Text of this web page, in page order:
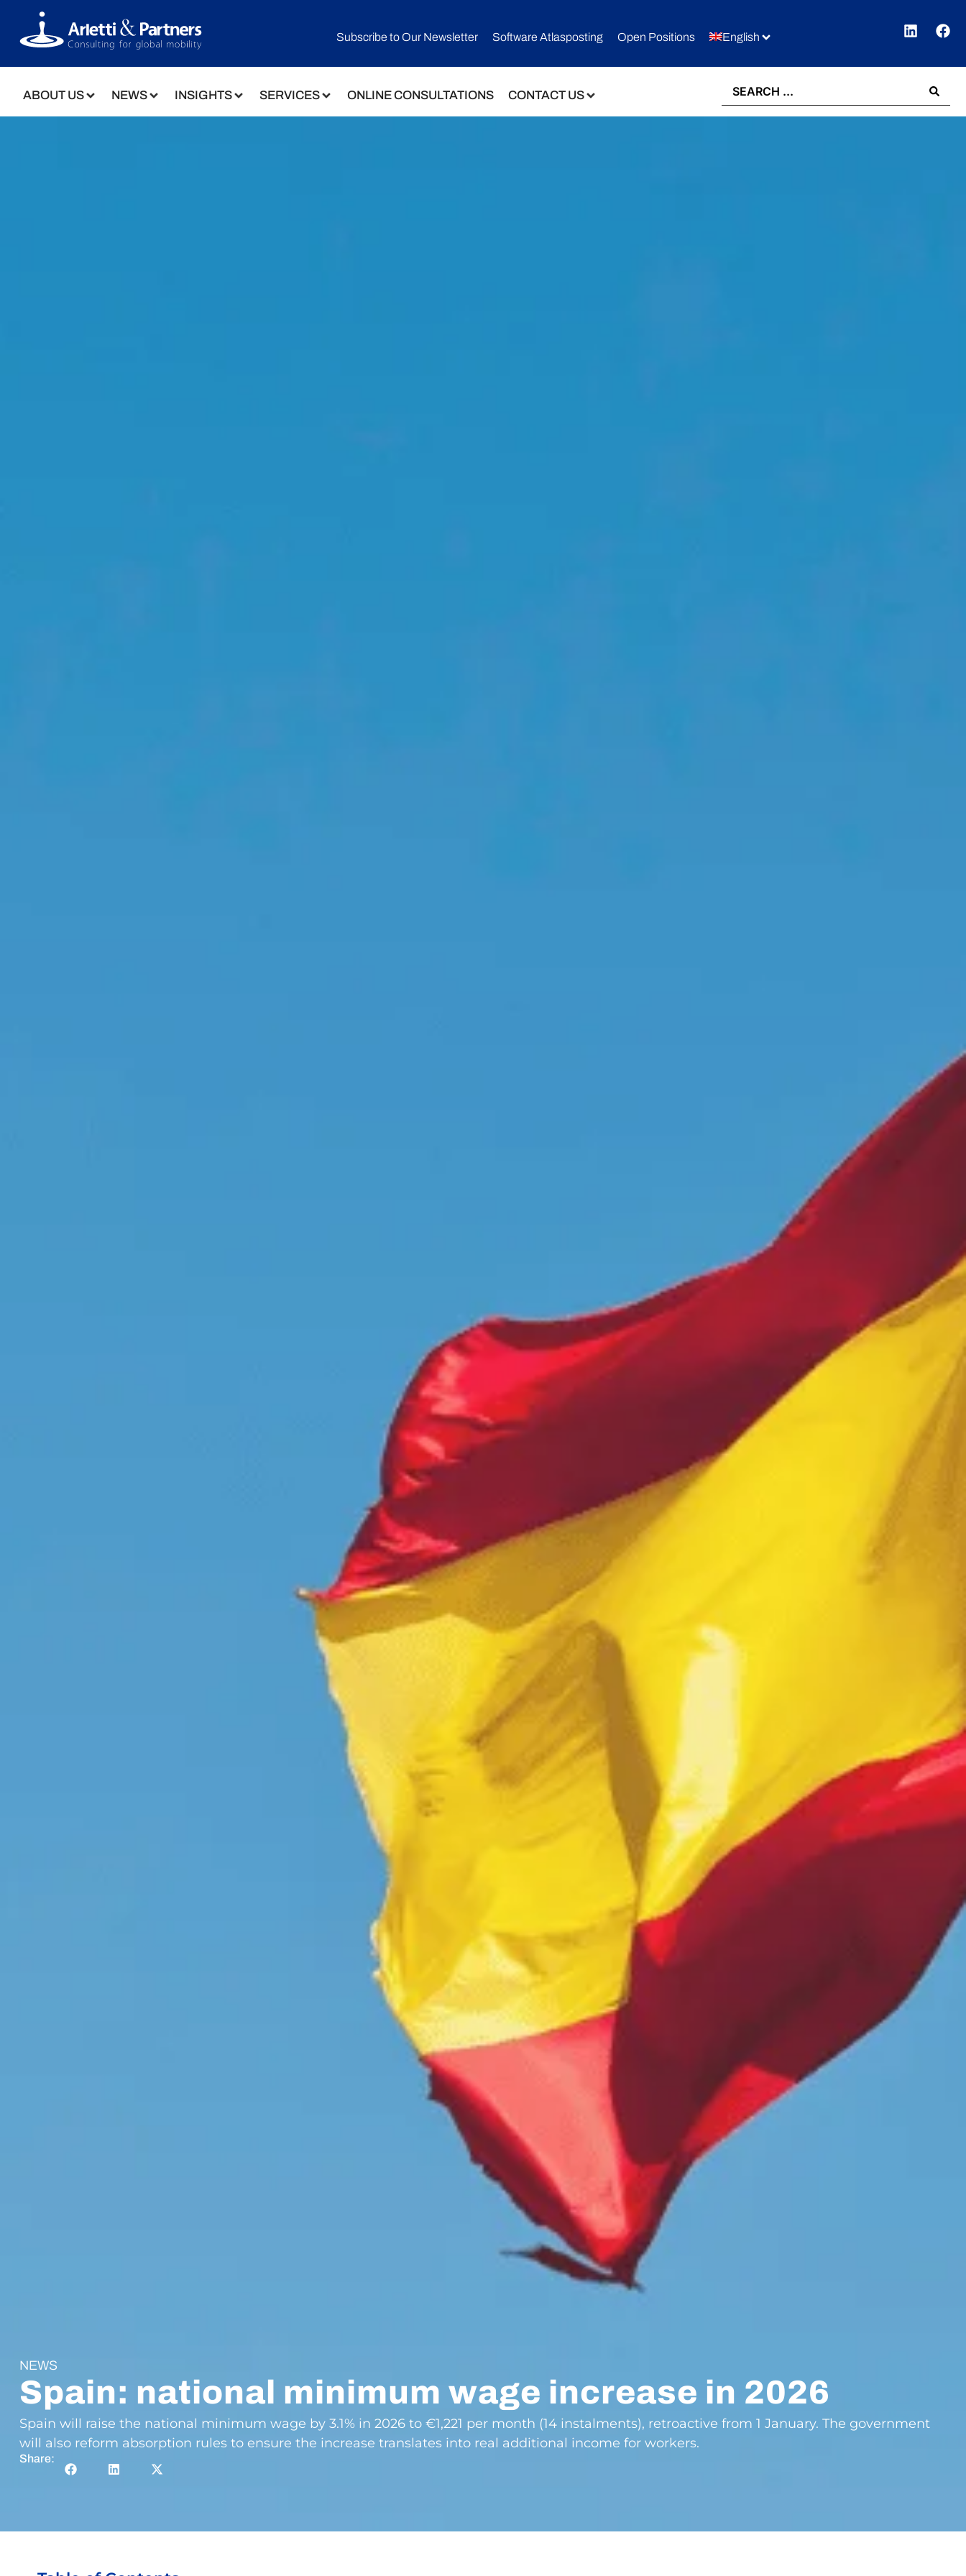
Subscribe to Our Newsletter​ Software Atlasposting Open Positions English
ABOUT US NEWS INSIGHTS SERVICES ONLINE CONSULTATIONS CONTACT US
NEWS
Spain: national minimum wage increase in 2026
Spain will raise the national minimum wage by 3.1% in 2026 to €1,221 per month (14 instalments), retroactive from 1 January. The government
will also reform absorption rules to ensure the increase translates into real additional income for workers.
Share: